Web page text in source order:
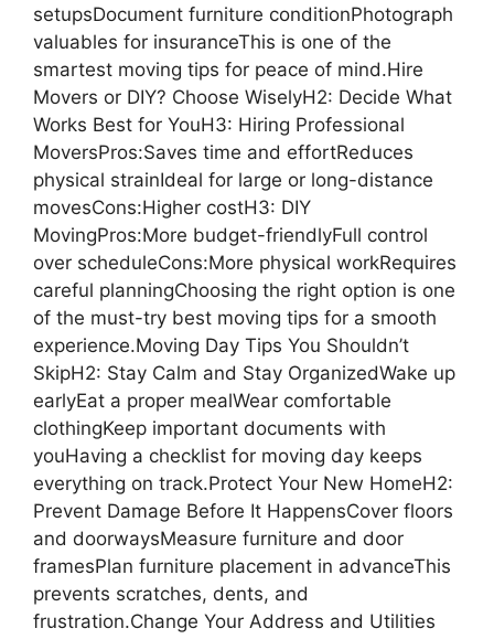
setupsDocument furniture conditionPhotograph
valuables for insuranceThis is one of the
smartest moving tips for peace of mind.Hire
Movers or DIY? Choose WiselyH2: Decide What
Works Best for YouH3: Hiring Professional
MoversPros:Saves time and effortReduces
physical strainIdeal for large or long-distance
movesCons:Higher costH3: DIY
MovingPros:More budget-friendlyFull control
over scheduleCons:More physical workRequires
careful planningChoosing the right option is one
of the must-try best moving tips for a smooth
experience.Moving Day Tips You Shouldn’t
SkipH2: Stay Calm and Stay OrganizedWake up
earlyEat a proper mealWear comfortable
clothingKeep important documents with
youHaving a checklist for moving day keeps
everything on track.Protect Your New HomeH2:
Prevent Damage Before It HappensCover floors
and doorwaysMeasure furniture and door
framesPlan furniture placement in advanceThis
prevents scratches, dents, and
frustration.Change Your Address and Utilities